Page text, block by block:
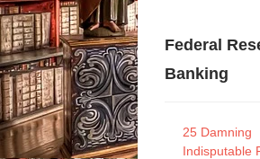
Federal
Banking
25 Damning
Indisputable